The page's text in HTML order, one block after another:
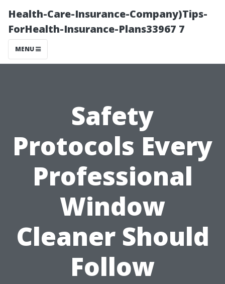
Health-Care-Insurance-Company)Tips-
ForHealth-Insurance-Plans33967 7
MENU
Safety
Protocols Every
Professional
Window
Cleaner Should
Follow